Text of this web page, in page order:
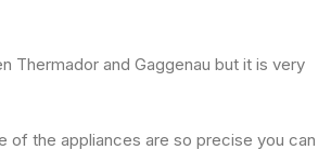
Thermador and Gaggenau but it is very
the appliances are so precise you can